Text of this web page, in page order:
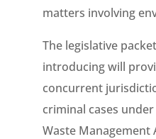
matters involving
The legislative
introducing will
concurrent
criminal cases under
Waste Management